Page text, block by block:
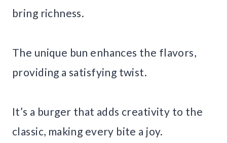
bring richness.
The unique bun enhances the flavors,
providing a satisfying twist.
It’s a burger that adds creativity to the
classic, making every bite a joy.